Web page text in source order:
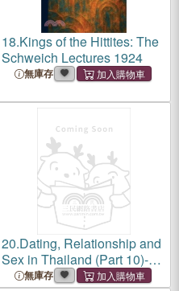
18.Kings of the Hittites: The
Schweich Lectures 1924
無庫存
20.Dating, Relationship and
Sex in Thailand (Part 10)-
Dating Scams in Thailand,
無庫存